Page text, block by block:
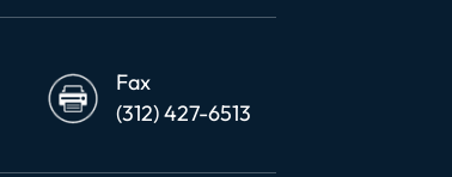
Fax
(312) 427-6513